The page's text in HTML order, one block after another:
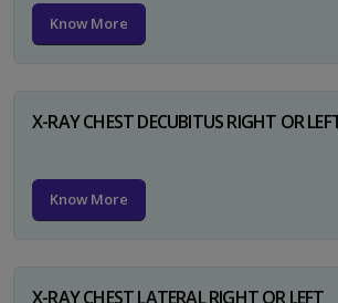
Know More
X-RAY CHEST DECUBITUS RIGHT OR
Know More
X-RAY CHEST LATERAL RIGHT OR LEFT